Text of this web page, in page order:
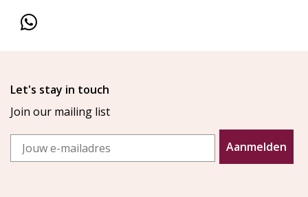
Let's stay in touch
Join our mailing list
Email
Aanmelden